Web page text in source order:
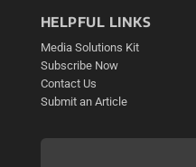
HELPFUL LINKS
Media Solutions Kit
Subscribe Now
Contact Us
Submit an Article